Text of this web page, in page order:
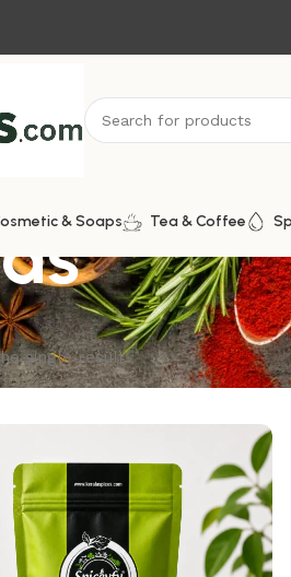
& Soaps Tea & Coffee
single result